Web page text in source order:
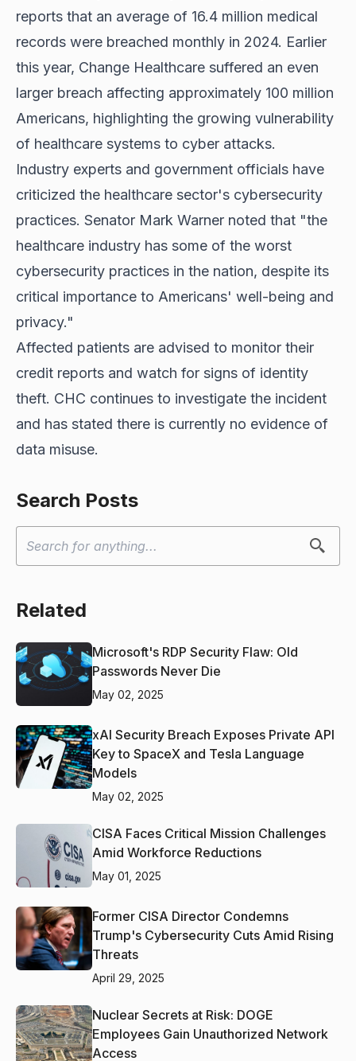
reports that an average of 16.4 million medical
records were breached monthly in 2024. Earlier
this year, Change Healthcare suffered an even
larger breach affecting approximately 100 million
Americans, highlighting the growing vulnerability
of healthcare systems to cyber attacks.
Industry experts and government officials have
criticized the healthcare sector's cybersecurity
practices. Senator Mark Warner noted that "the
healthcare industry has some of the worst
cybersecurity practices in the nation, despite its
critical importance to Americans' well-being and
privacy."
Affected patients are advised to monitor their
credit reports and watch for signs of identity
theft. CHC continues to investigate the incident
and has stated there is currently no evidence of
data misuse.
Search Posts
Related
Microsoft's RDP Security Flaw: Old
Passwords Never Die
May 02, 2025
xAI Security Breach Exposes Private API
Key to SpaceX and Tesla Language
Models
May 02, 2025
CISA Faces Critical Mission Challenges
Amid Workforce Reductions
May 01, 2025
Former CISA Director Condemns
Trump's Cybersecurity Cuts Amid Rising
Threats
April 29, 2025
Nuclear Secrets at Risk: DOGE
Employees Gain Unauthorized Network
Access